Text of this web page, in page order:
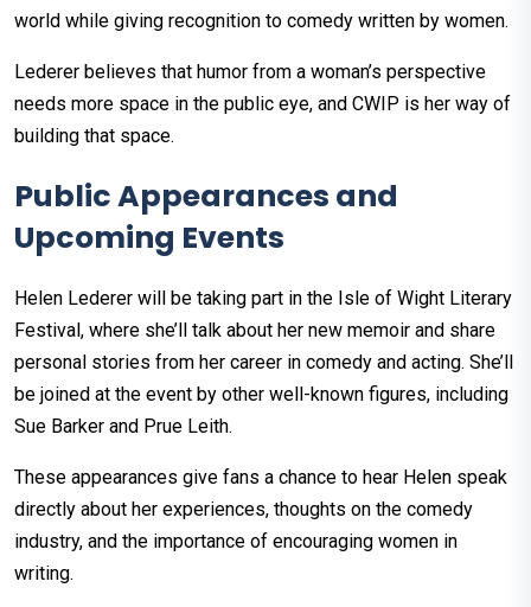
world while giving recognition to comedy written by women.
Lederer believes that humor from a woman’s perspective
needs more space in the public eye, and CWIP is her way of
building that space.
Public Appearances and
Upcoming Events
Helen Lederer will be taking part in the Isle of Wight Literary
Festival, where she’ll talk about her new memoir and share
personal stories from her career in comedy and acting. She’ll
be joined at the event by other well-known figures, including
Sue Barker and Prue Leith.
These appearances give fans a chance to hear Helen speak
directly about her experiences, thoughts on the comedy
industry, and the importance of encouraging women in
writing.